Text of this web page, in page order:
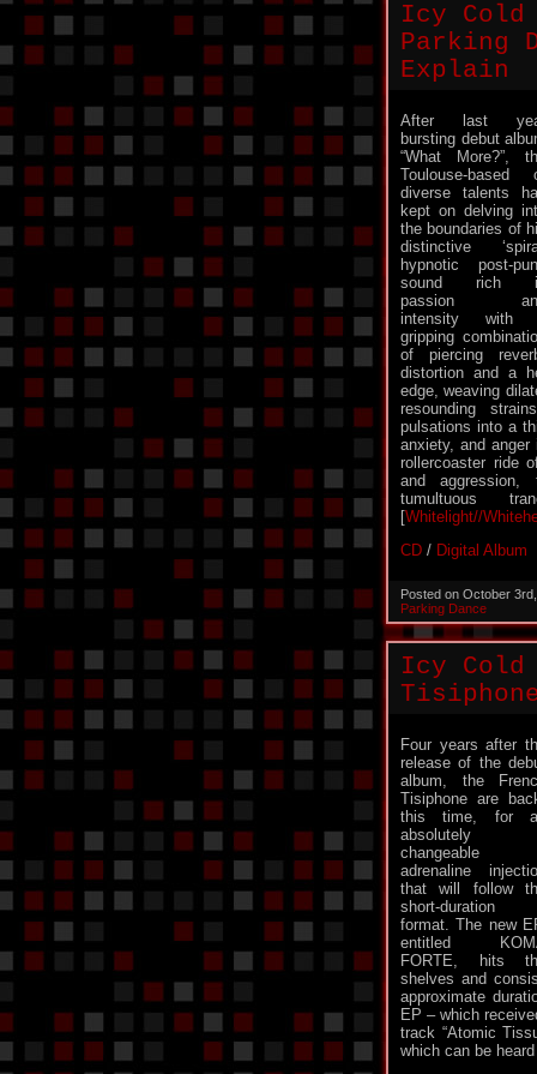
Icy Cold
Parking
Explain
After last
bursting debut
“What More?”,
Toulouse-based
diverse talents
kept on delving
the boundaries of
distinctive
hypnotic post-
sound rich
passion
intensity with
gripping
of piercing
distortion and a
edge, weaving
resounding
pulsations into a
anxiety, and
rollercoaster ride
and
tumultuous
[Whitelight//
CD / Digital Album
Posted on October
Parking Dance
Icy Cold
Four years after
release of the
album, the
Tisiphone are
this time, for
absolutely
changeable
adrenaline
that will follow
short-duration
format. The new
entitled
FORTE, hits
shelves and
approximate
EP – which
track “Atomic
which can be